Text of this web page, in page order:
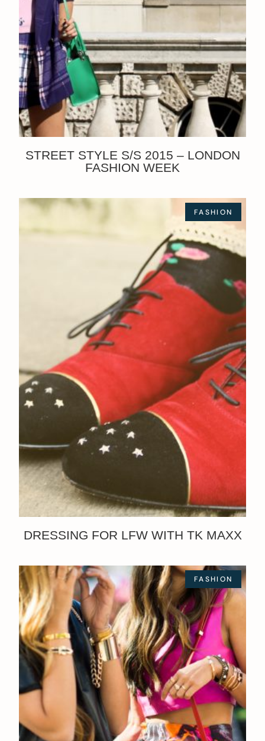
STREET STYLE S/S 2015 – LONDON
FASHION WEEK
FASHION
DRESSING FOR LFW WITH TK MAXX
FASHION